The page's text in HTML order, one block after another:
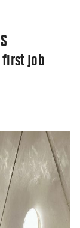
first job